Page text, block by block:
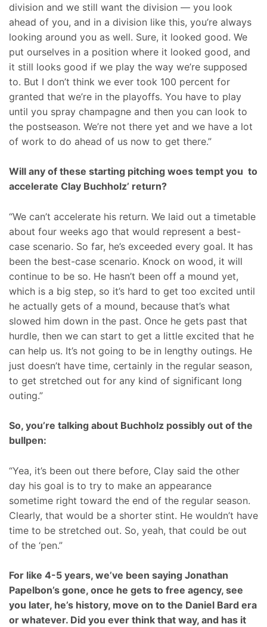
division and we still want the division — you look
ahead of you, and in a division like this, you’re always
looking around you as well. Sure, it looked good. We
put ourselves in a position where it looked good, and
it still looks good if we play the way we’re supposed
to. But I don’t think we ever took 100 percent for
granted that we’re in the playoffs. You have to play
until you spray champagne and then you can look to
the postseason. We’re not there yet and we have a lot
of work to do ahead of us now to get there.”
Will any of these starting pitching woes tempt you to
accelerate Clay Buchholz’ return?
“We can’t accelerate his return. We laid out a timetable
about four weeks ago that would represent a best-
case scenario. So far, he’s exceeded every goal. It has
been the best-case scenario. Knock on wood, it will
continue to be so. He hasn’t been off a mound yet,
which is a big step, so it’s hard to get too excited until
he actually gets of a mound, because that’s what
slowed him down in the past. Once he gets past that
hurdle, then we can start to get a little excited that he
can help us. It’s not going to be in lengthy outings. He
just doesn’t have time, certainly in the regular season,
to get stretched out for any kind of significant long
outing.”
So, you’re talking about Buchholz possibly out of the
bullpen:
“Yea, it’s been out there before, Clay said the other
day his goal is to try to make an appearance
sometime right toward the end of the regular season.
Clearly, that would be a shorter stint. He wouldn’t have
time to be stretched out. So, yeah, that could be out
of the ‘pen.”
For like 4-5 years, we’ve been saying Jonathan
Papelbon’s gone, once he gets to free agency, see
you later, he’s history, move on to the Daniel Bard era
or whatever. Did you ever think that way, and has it